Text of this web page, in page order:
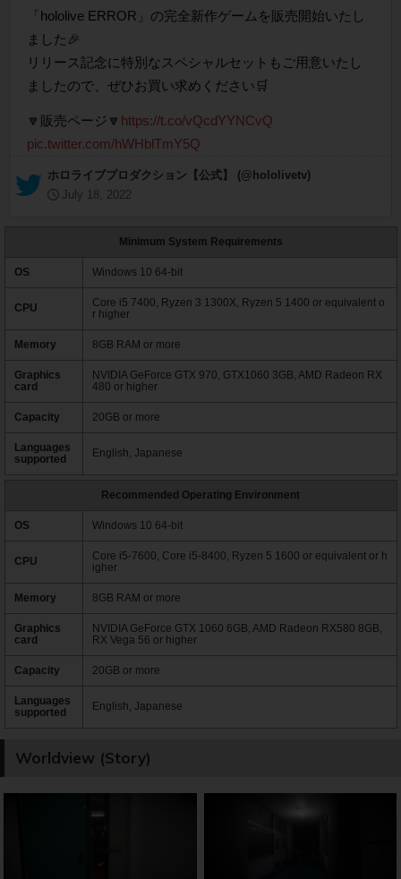
「hololive ERROR」の完全新作ゲームを販売開始いたし
ました🎉
リリース記念に特別なスペシャルセットもご用意いたし
ましたので、ぜひお買い求めください🛒
🔽販売ページ🔽 https://t.co/vQcdYYNCvQ
pic.twitter.com/hWHblTmY5Q
— ホロライブプロダクション【公式】 (@hololivetv)
July 18, 2022
Minimum System Requirements
OS Windows 10 64-bit
CPU
Core i5 7400, Ryzen 3 1300X, Ryzen 5 1400 or equivalent o
r higher
Memory 8GB RAM or more
Graphics
card
NVIDIA GeForce GTX 970, GTX1060 3GB, AMD Radeon RX
480 or higher
Capacity 20GB or more
Languages
supported
English, Japanese
Recommended Operating Environment
OS Windows 10 64-bit
CPU
Core i5-7600, Core i5-8400, Ryzen 5 1600 or equivalent or h
igher
Memory 8GB RAM or more
Graphics
card
NVIDIA GeForce GTX 1060 6GB, AMD Radeon RX580 8GB,
RX Vega 56 or higher
Capacity 20GB or more
Languages
supported
English, Japanese
Worldview (Story)